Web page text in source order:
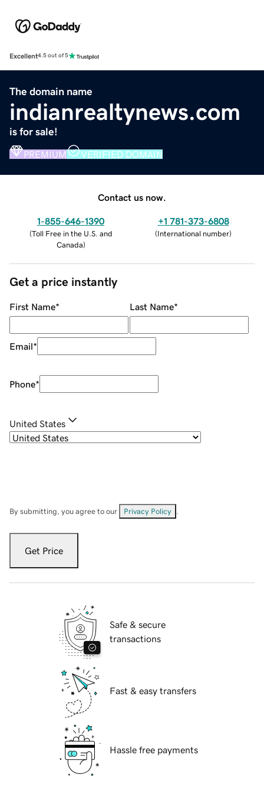
Excellent4.5 out of 5
The domain name
indianrealtynews.com
is for sale!
PREMIUM VERIFIED DOMAIN
Contact us now.
1-855-646-1390
(Toll Free in the U.S. and
Canada)
+1 781-373-6808
(International number)
Get a price instantly
First Name* Last Name*
Email*
Phone*
United States
By submitting, you agree to our Privacy Policy
Get Price
Safe & secure
transactions
Fast & easy transfers
Hassle free payments